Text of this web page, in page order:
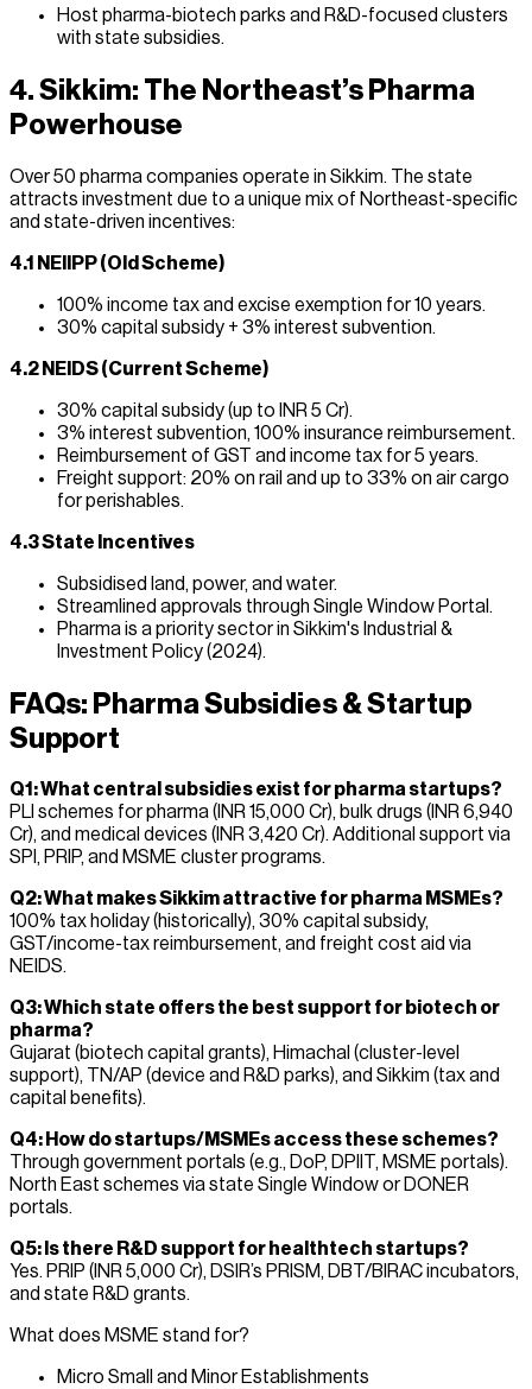
Host pharma-biotech parks and R&D-focused clusters
with state subsidies.
4. Sikkim: The Northeast’s Pharma
Powerhouse
Over 50 pharma companies operate in Sikkim. The state
attracts investment due to a unique mix of Northeast-specific
and state-driven incentives:
4.1 NEIIPP (Old Scheme)
100% income tax and excise exemption for 10 years.
30% capital subsidy + 3% interest subvention.
4.2 NEIDS (Current Scheme)
30% capital subsidy (up to INR 5 Cr).
3% interest subvention, 100% insurance reimbursement.
Reimbursement of GST and income tax for 5 years.
Freight support: 20% on rail and up to 33% on air cargo
for perishables.
4.3 State Incentives
Subsidised land, power, and water.
Streamlined approvals through Single Window Portal.
Pharma is a priority sector in Sikkim's Industrial &
Investment Policy (2024).
FAQs: Pharma Subsidies & Startup
Support
Q1: What central subsidies exist for pharma startups?
PLI schemes for pharma (INR 15,000 Cr), bulk drugs (INR 6,940
Cr), and medical devices (INR 3,420 Cr). Additional support via
SPI, PRIP, and MSME cluster programs.
Q2: What makes Sikkim attractive for pharma MSMEs?
100% tax holiday (historically), 30% capital subsidy,
GST/income-tax reimbursement, and freight cost aid via
NEIDS.
Q3: Which state offers the best support for biotech or
pharma?
Gujarat (biotech capital grants), Himachal (cluster-level
support), TN/AP (device and R&D parks), and Sikkim (tax and
capital benefits).
Q4: How do startups/MSMEs access these schemes?
Through government portals (e.g., DoP, DPIIT, MSME portals).
North East schemes via state Single Window or DONER
portals.
Q5: Is there R&D support for healthtech startups?
Yes. PRIP (INR 5,000 Cr), DSIR’s PRISM, DBT/BIRAC incubators,
and state R&D grants.
What does MSME stand for?
Micro Small and Minor Establishments